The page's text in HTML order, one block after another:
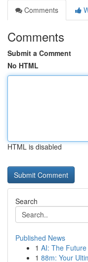
Comments
Comments
Submit a Comment
No HTML
HTML is disabled
Search
Published News
1 AI: The
1 88m: Your